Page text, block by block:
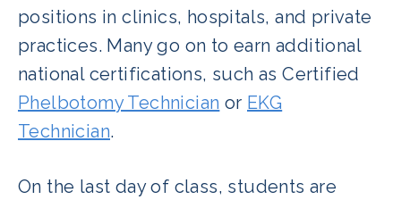
positions in clinics, hospitals, and private
practices. Many go on to earn additional
national certifications, such as Certified
Phelbotomy Technician or EKG
Technician.
On the last day of class, students are